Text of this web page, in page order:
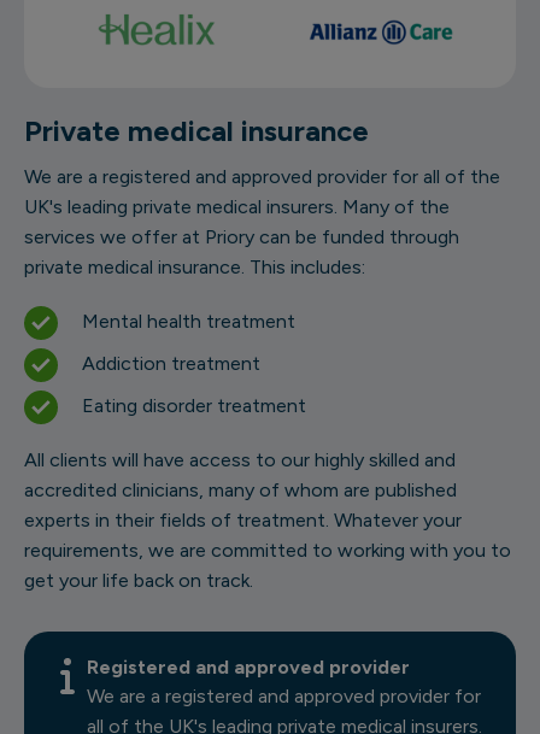
Private medical insurance
We are a registered and approved provider for all of the
UK's leading private medical insurers. Many of the
services we offer at Priory can be funded through
private medical insurance. This includes:
Mental health treatment
Addiction treatment
Eating disorder treatment
All clients will have access to our highly skilled and
accredited clinicians, many of whom are published
experts in their fields of treatment. Whatever your
requirements, we are committed to working with you to
get your life back on track.
Registered and approved provider
We are a registered and approved provider for
all of the UK's leading private medical insurers.